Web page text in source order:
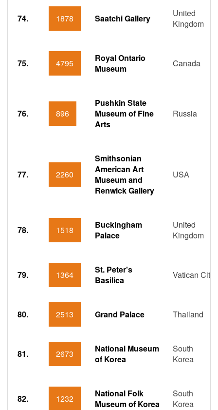
74. 1878 Saatchi Gallery
United
Kingdom
75. 4795
Royal Ontario
Museum
Canada
76. 896
Pushkin State
Museum of Fine
Arts
Russia
77. 2260
Smithsonian
American Art
Museum and
Renwick Gallery
USA
78. 1518
Buckingham
Palace
United
Kingdom
79. 1364
St. Peter's
Basilica
Vatican City
80. 2513 Grand Palace Thailand
81. 2673
National Museum
of Korea
South
Korea
82. 1232
National Folk
Museum of Korea
South
Korea